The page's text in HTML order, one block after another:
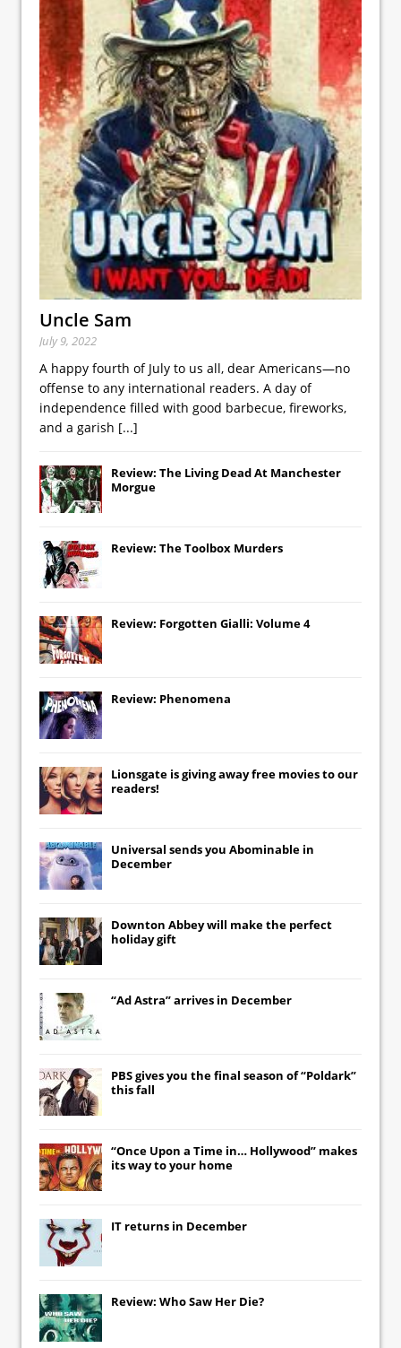
Uncle Sam
July 9, 2022
A happy fourth of July to us all, dear Americans—no
offense to any international readers. A day of
independence filled with good barbecue, fireworks,
and a garish [...]
Review: The Living Dead At Manchester
Morgue
Review: The Toolbox Murders
Review: Forgotten Gialli: Volume 4
Review: Phenomena
Lionsgate is giving away free movies to our
readers!
Universal sends you Abominable in
December
Downton Abbeywill make the perfect
holiday gift
“Ad Astra” arrives in December
PBS gives you the final season of “Poldark”
this fall
“Once Upon a Time in… Hollywood” makes
its way to your home
IT returns in December
Review: Who Saw Her Die?